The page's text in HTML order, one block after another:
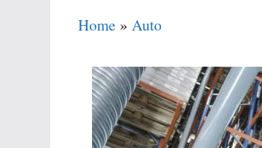
Home » Auto